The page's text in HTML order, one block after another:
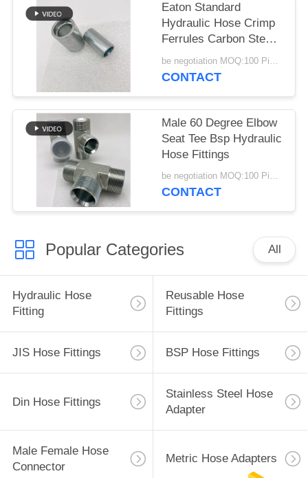
Eaton Standard
Hydraulic Hose Crimp
Ferrules Carbon Steel
Cnc Machine
be negotiation MOQ:100 Pieces
CONTACT
Male 60 Degree Elbow
Seat Tee Bsp Hydraulic
Hose Fittings
be negotiation MOQ:100 Pieces
CONTACT
Popular Categories All
Hydraulic Hose
Fitting
Reusable Hose
Fittings
JIS Hose Fittings BSP Hose Fittings
Din Hose Fittings
Stainless Steel Hose
Adapter
Male Female Hose
Connector
Metric Hose Adapters